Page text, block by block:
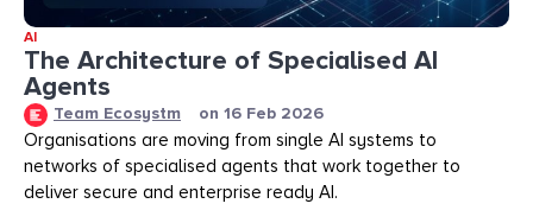
AI
The Architecture of Specialised AI
Agents
Team Ecosystm on 16 Feb 2026
Organisations are moving from single AI systems to
networks of specialised agents that work together to
deliver secure and enterprise ready AI.